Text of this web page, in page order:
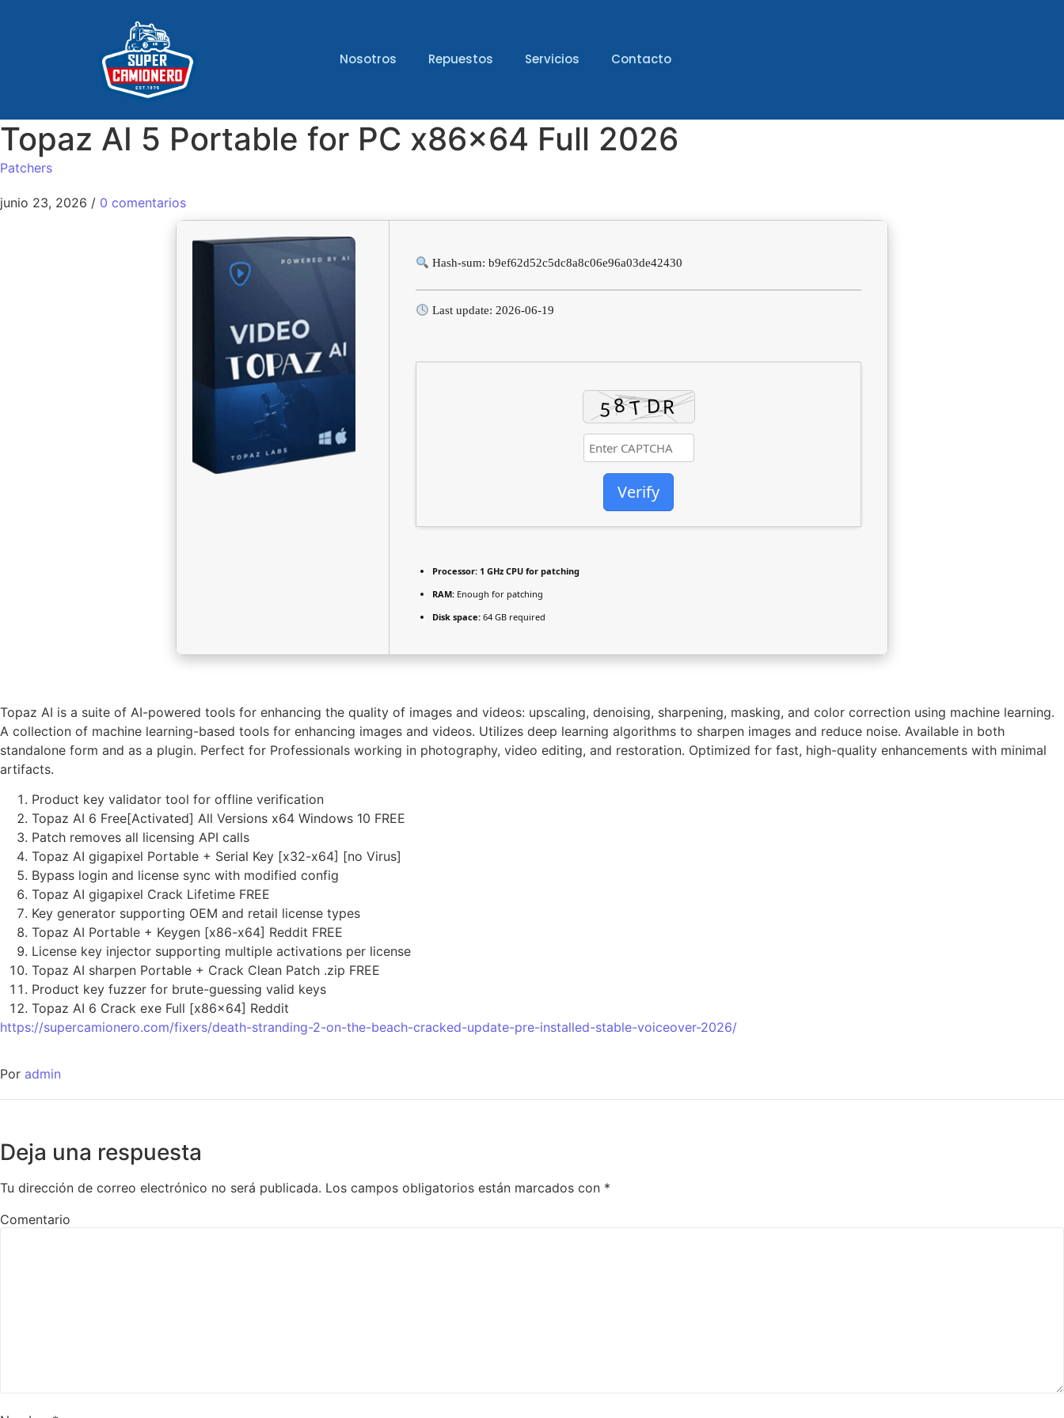
Nosotros Repuestos Servicios Contacto
Topaz AI 5 Portable for PC x86x64 Full 2026
Patchers
junio 23, 2026 / 0 comentarios
Hash-sum: b9ef62d52c5dc8a8c06e96a03de42430
Last update: 2026-06-19
Verify
Processor: 1 GHz CPU for patching
RAM: Enough for patching
Disk space: 64 GB required
Topaz AI is a suite of AI-powered tools for enhancing the quality of images and videos: upscaling, denoising, sharpening, masking, and color correction using machine learning.
A collection of machine learning-based tools for enhancing images and videos. Utilizes deep learning algorithms to sharpen images and reduce noise. Available in both
standalone form and as a plugin. Perfect for Professionals working in photography, video editing, and restoration. Optimized for fast, high-quality enhancements with minimal
artifacts.
Product key validator tool for offline verification
Topaz AI 6 Free[Activated] All Versions x64 Windows 10 FREE
Patch removes all licensing API calls
Topaz AI gigapixel Portable + Serial Key [x32-x64] [no Virus]
Bypass login and license sync with modified config
Topaz AI gigapixel Crack Lifetime FREE
Key generator supporting OEM and retail license types
Topaz AI Portable + Keygen [x86-x64] Reddit FREE
License key injector supporting multiple activations per license
Topaz AI sharpen Portable + Crack Clean Patch .zip FREE
Product key fuzzer for brute-guessing valid keys
Topaz AI 6 Crack exe Full [x86x64] Reddit
https://supercamionero.com/fixers/death-stranding-2-on-the-beach-cracked-update-pre-installed-stable-voiceover-2026/
Por admin
Deja una respuesta
Tu dirección de correo electrónico no será publicada. Los campos obligatorios están marcados con *
Comentario